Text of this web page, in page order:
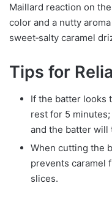
Maillard reaction on
color and a nutty
sweet‑salty caramel
Tips for
If the batter looks
rest for 5
and the batter will
When cutting the
prevents caramel
slices.